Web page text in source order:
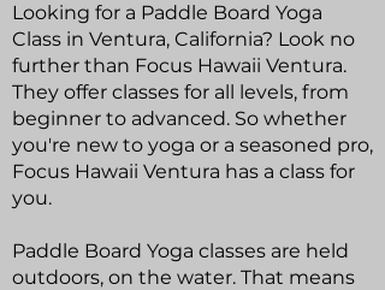
Looking for a Paddle Board Yoga
Class in Ventura, California? Look no
further than Focus Hawaii Ventura.
They offer classes for all levels, from
beginner to advanced. So whether
you're new to yoga or a seasoned pro,
Focus Hawaii Ventura has a class for
you.
Paddle Board Yoga classes are held
outdoors, on the water. That means